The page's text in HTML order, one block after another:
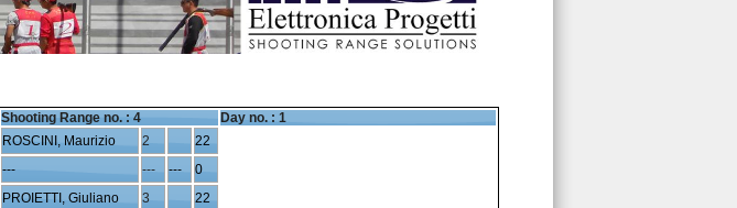
Shooting Range no. : 4
Day no. : 1
ROSCINI, Maurizio
2
22
---
--- ---
0
PROIETTI, Giuliano
3
22